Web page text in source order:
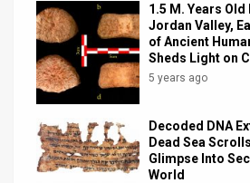
1.5 M. Years Old
Jordan Valley,
of Ancient
Sheds Light on
5 years ago
Decoded DNA
Dead Sea
Glimpse Into
World